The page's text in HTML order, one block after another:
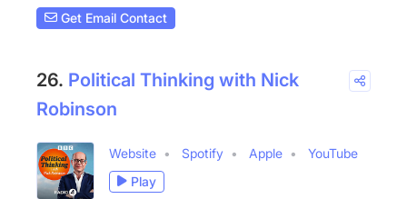
Get Email Contact
26. Political Thinking with Nick
Robinson
Website Spotify Apple
YouTube
Play